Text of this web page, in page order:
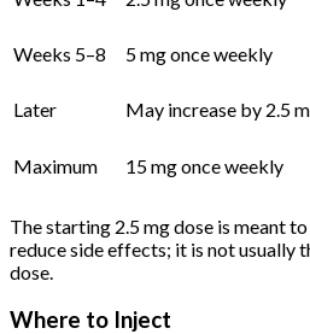
Weeks 5–8 5 mg once weekly
Later May increase by 2.5
Maximum 15 mg once weekly
The starting 2.5 mg dose is meant
reduce side effects; it is not usually
dose.
Where to Inject